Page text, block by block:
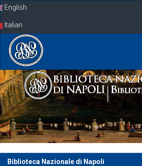
SkipEnglish
Italian
Biblioteca Nazionale di Napoli